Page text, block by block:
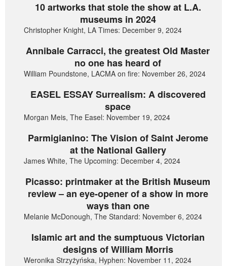
10 artworks that stole the show at L.A.
museums in 2024
Christopher Knight, LA Times: December 9, 2024
Annibale Carracci, the greatest Old Master
no one has heard of
William Poundstone, LACMA on fire: November 26, 2024
EASEL ESSAY Surrealism: A discovered
space
Morgan Meis, The Easel: November 19, 2024
Parmigianino: The Vision of Saint Jerome
at the National Gallery
James White, The Upcoming: December 4, 2024
Picasso: printmaker at the British Museum
review – an eye-opener of a show in more
ways than one
Melanie McDonough, The Standard: November 6, 2024
Islamic art and the sumptuous Victorian
designs of William Morris
Weronika Strzyżyńska, Hyphen: November 11, 2024